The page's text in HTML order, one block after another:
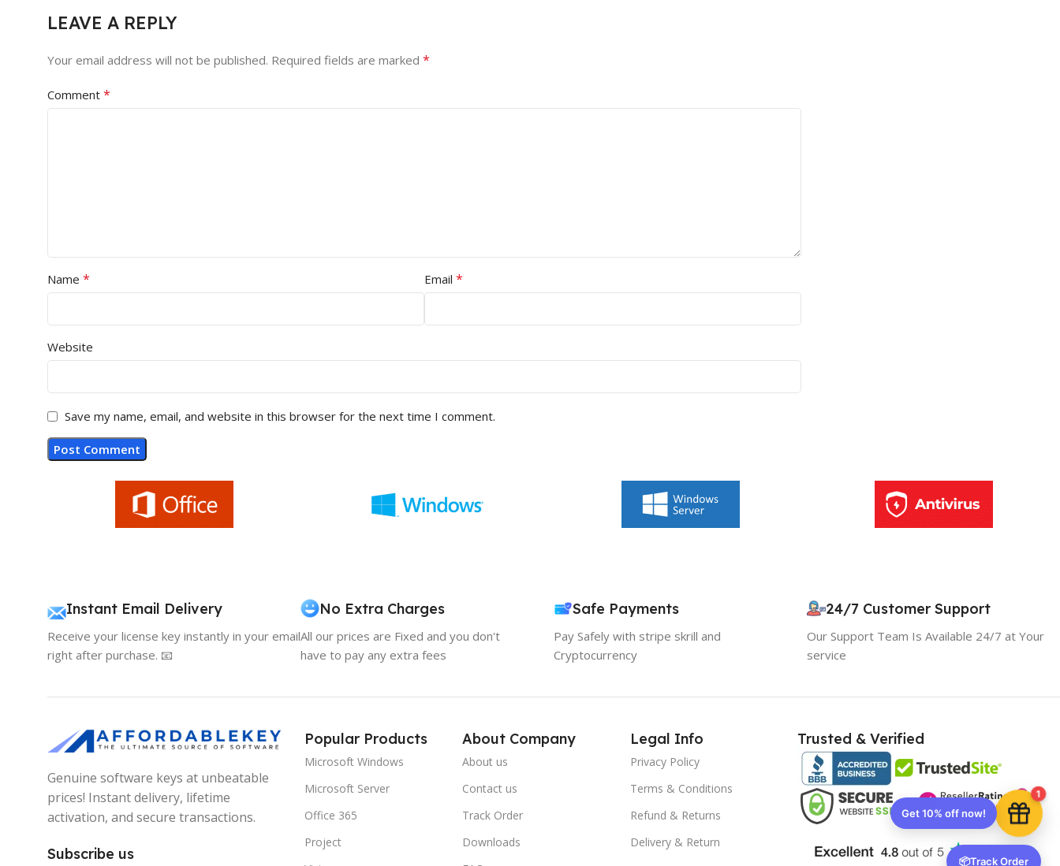
LEAVE A REPLY
Your email address will not be published. Required fields are marked *
Comment *
Name * Email *
Website
Save my name, email, and website in this browser for the next time I comment.
Instant Email Delivery
Receive your license key instantly in your email
right after purchase. 📧
No Extra Charges
All our prices are Fixed and you don't
have to pay any extra fees
Safe Payments
Pay Safely with stripe skrill and
Cryptocurrency
24/7 Customer Support
Our Support Team Is Available 24/7 at Your
service
Genuine software keys at unbeatable
prices! Instant delivery, lifetime
activation, and secure transactions.
Subscribe us
Popular Products
Microsoft Windows
Microsoft Server
Office 365
Project
About Company
About us
Contact us
Track Order
Downloads
Legal Info
Privacy Policy
Terms & Conditions
Refund & Returns
Delivery & Return
Trusted & Verified
1
📦Track Order
EXCLUSIVE OFFER
Your discount is ready 🎉
Copy code
🔒 We respect your privacy. Unsubscribe anytime.